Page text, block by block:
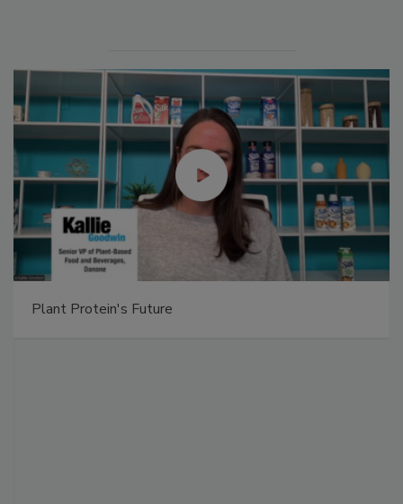
Plant Protein's Future